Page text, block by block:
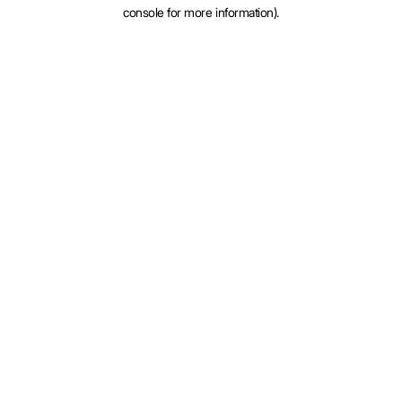
console for more information).